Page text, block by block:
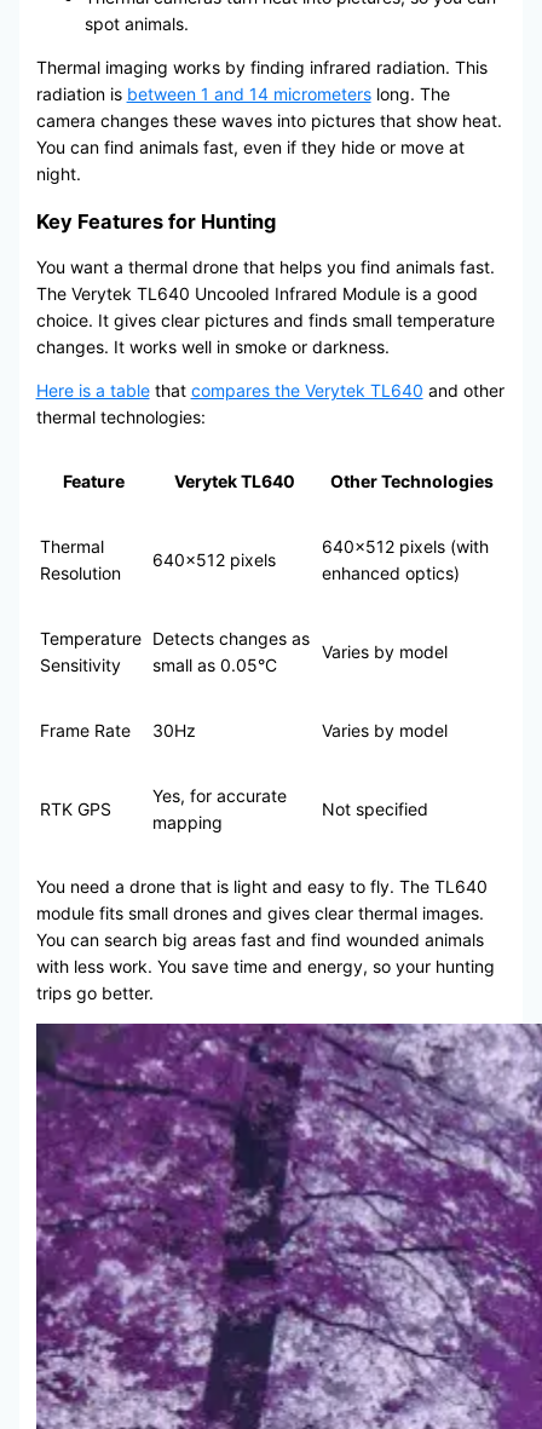
spot animals.
Thermal imaging works by finding infrared radiation. This
radiation is between 1 and 14 micrometerslong. The
camera changes these waves into pictures that show heat.
You can find animals fast, even if they hide or move at
night.
Key Features for Hunting
You want a thermal drone that helps you find animals fast.
The Verytek TL640 Uncooled Infrared Module is a good
choice. It gives clear pictures and finds small temperature
changes. It works well in smoke or darkness.
Here is a tablethat compares the Verytek TL640 and other
thermal technologies:
Feature Verytek TL640 Other Technologies
Thermal
Resolution
640×512 pixels
640×512 pixels (with
enhanced optics)
Temperature
Sensitivity
Detects changes as
small as 0.05°C
Varies by model
Frame Rate 30Hz Varies by model
RTK GPS
Yes, for accurate
mapping
Not specified
You need a drone that is light and easy to fly. The TL640
module fits small drones and gives clear thermal images.
You can search big areas fast and find wounded animals
with less work. You save time and energy, so your hunting
trips go better.